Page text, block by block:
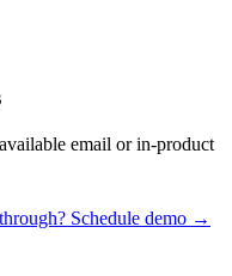
email or in-product
Schedule demo →